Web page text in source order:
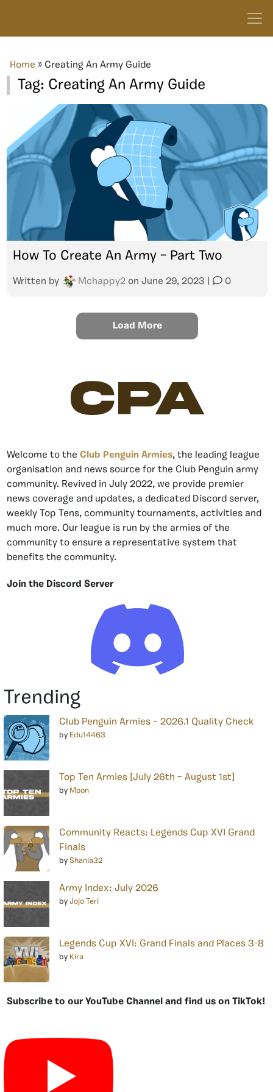
Home » Creating An Army Guide
Tag: Creating An Army Guide
How To Create An Army – Part Two
Written by Mchappy2 on June 29, 2023 0
Load More
CPA
Welcome to the Club Penguin Armies, the leading league
organisation and news source for the Club Penguin army
community. Revived in July 2022, we provide premier
news coverage and updates, a dedicated Discord server,
weekly Top Tens, community tournaments, activities and
much more. Our league is run by the armies of the
community to ensure a representative system that
benefits the community.
Join the Discord Server
Trending
Club Penguin Armies – 2026.1 Quality Check
by Edu14463
Top Ten Armies [July 26th – August 1st]
by Moon
Community Reacts: Legends Cup XVI Grand
Finals
by Shania32
Army Index: July 2026
by Jojo Teri
Legends Cup XVI: Grand Finals and Places 3-8
by Kira
Subscribe to our YouTube Channel and find us on TikTok!